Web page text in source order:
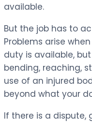
available.
But the job has to
Problems arise
duty is available,
bending, reaching,
use of an injured
beyond what your
If there is a